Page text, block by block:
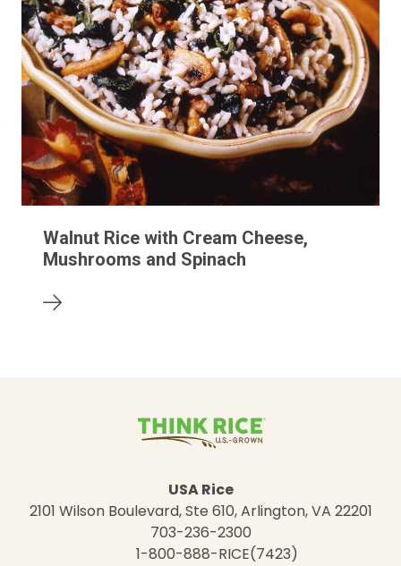
Walnut Rice with Cream Cheese,
Mushrooms and Spinach
USA Rice
2101 Wilson Boulevard, Ste 610, Arlington, VA 22201
703-236-2300
1-800-888-RICE(7423)